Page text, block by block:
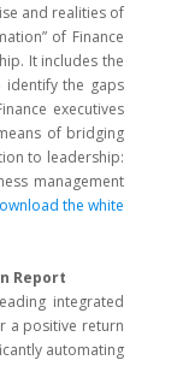
and realities of
of Finance
It includes the
identify the gaps
executives
of bridging
to leadership:
management
the white
Report
integrated
a positive return
automating